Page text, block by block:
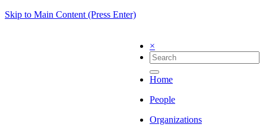
Skip to Main Content (Press Enter)
×
Home
People
Organizations